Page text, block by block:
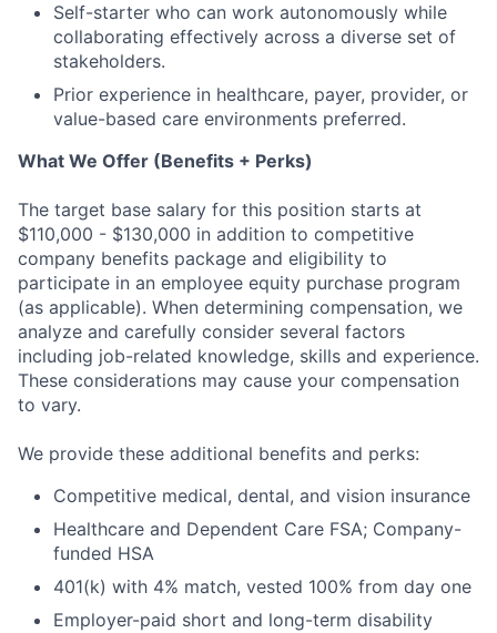
Self-starter who can work autonomously while
collaborating effectively across a diverse set of
stakeholders.
Prior experience in healthcare, payer, provider, or
value-based care environments preferred.
What We Offer (Benefits + Perks)
The target base salary for this position starts at
$110,000 - $130,000 in addition to competitive
company benefits package and eligibility to
participate in an employee equity purchase program
(as applicable). When determining compensation, we
analyze and carefully consider several factors
including job-related knowledge, skills and experience.
These considerations may cause your compensation
to vary.
We provide these additional benefits and perks:
Competitive medical, dental, and vision insurance
Healthcare and Dependent Care FSA; Company-
funded HSA
401(k) with 4% match, vested 100% from day one
Employer-paid short and long-term disability